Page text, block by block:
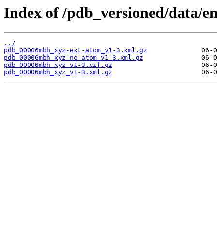
Index of /pdb_versioned/data/
../
pdb_00006mbh_xyz-ext-atom_v1-3.xml.gz
pdb_00006mbh_xyz-no-atom_v1-3.xml.gz
pdb_00006mbh_xyz_v1-3.cif.gz
pdb_00006mbh_xyz_v1-3.xml.gz